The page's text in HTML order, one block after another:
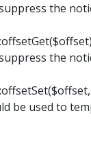
the
the
be used to